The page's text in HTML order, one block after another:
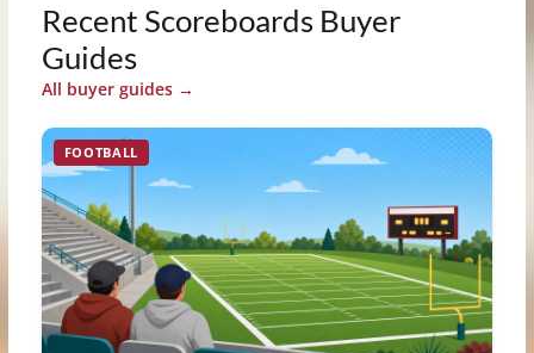
Recent Scoreboards Buyer
Guides
All buyer guides →
FOOTBALL